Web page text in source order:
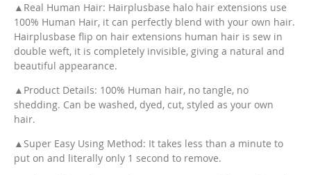
▲Real Human Hair: Hairplusbase halo hair extensions use
100% Human Hair, it can perfectly blend with your own hair.
Hairplusbase flip on hair extensions human hair is sew in
double weft, it is completely invisible, giving a natural and
beautiful appearance.
▲Product Details: 100% Human hair, no tangle, no
shedding. Can be washed, dyed, cut, styled as your own
hair.
▲Super Easy Using Method: It takes less than a minute to
put on and literally only 1 second to remove.